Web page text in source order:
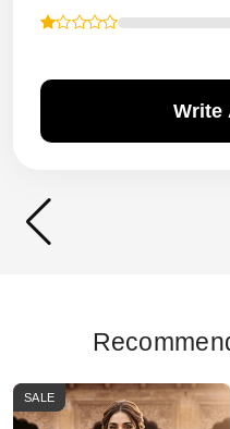
Write
SALE